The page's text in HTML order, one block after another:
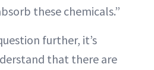
these chemicals.”
further, it’s
that there are